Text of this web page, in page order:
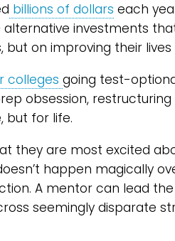
billions of dollars each
investments
on improving their
colleges going test-
obsession, restructuring
but for life.
they are most excited
happen magically
A mentor can lead the
seemingly disparate